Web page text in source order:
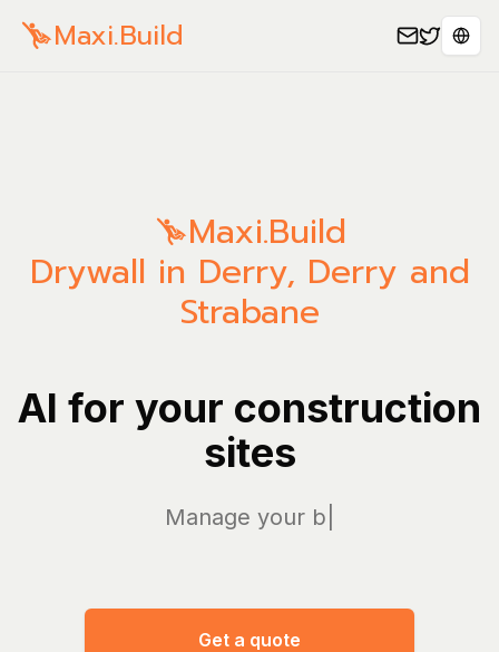
Maxi.Build
Maxi.Build
Drywall in Derry, Derry and
Strabane
AI for your construction
sites
Manage your bills a
Get a quote